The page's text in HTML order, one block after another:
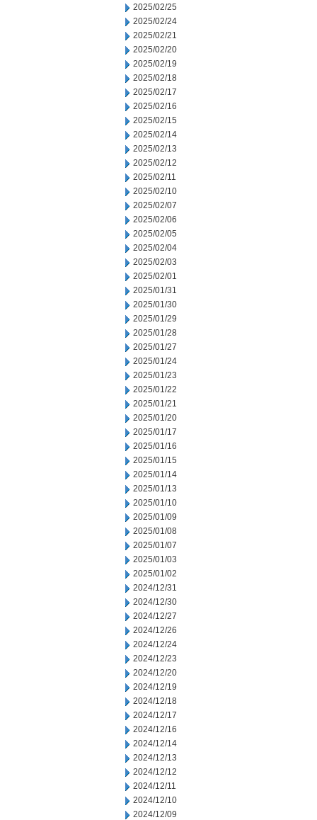
2025/02/25
2025/02/24
2025/02/21
2025/02/20
2025/02/19
2025/02/18
2025/02/17
2025/02/16
2025/02/15
2025/02/14
2025/02/13
2025/02/12
2025/02/11
2025/02/10
2025/02/07
2025/02/06
2025/02/05
2025/02/04
2025/02/03
2025/02/01
2025/01/31
2025/01/30
2025/01/29
2025/01/28
2025/01/27
2025/01/24
2025/01/23
2025/01/22
2025/01/21
2025/01/20
2025/01/17
2025/01/16
2025/01/15
2025/01/14
2025/01/13
2025/01/10
2025/01/09
2025/01/08
2025/01/07
2025/01/03
2025/01/02
2024/12/31
2024/12/30
2024/12/27
2024/12/26
2024/12/24
2024/12/23
2024/12/20
2024/12/19
2024/12/18
2024/12/17
2024/12/16
2024/12/14
2024/12/13
2024/12/12
2024/12/11
2024/12/10
2024/12/09